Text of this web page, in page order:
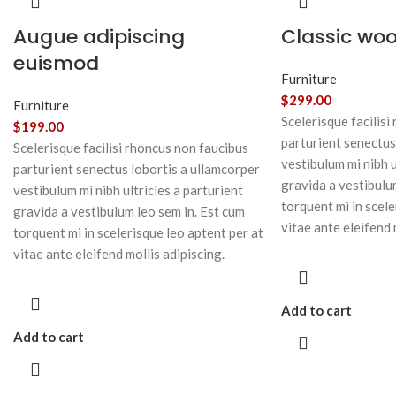
Augue adipiscing
euismod
Furniture
$199.00
Scelerisque facilisi rhoncus non faucibus
parturient senectus lobortis a ullamcorper
vestibulum mi nibh ultricies a parturient
gravida a vestibulum leo sem in. Est cum
torquent mi in scelerisque leo aptent per at
vitae ante eleifend mollis adipiscing.
Add to cart
Classic
Furniture
$299.00
Scelerisque facilisi
parturient
vestibulum mi
gravida a
torquent mi in
vitae ante eleifend
Add to cart